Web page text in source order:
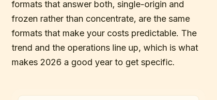
formats that answer both, single-origin and
frozen rather than concentrate, are the same
formats that make your costs predictable. The
trend and the operations line up, which is what
makes 2026 a good year to get specific.